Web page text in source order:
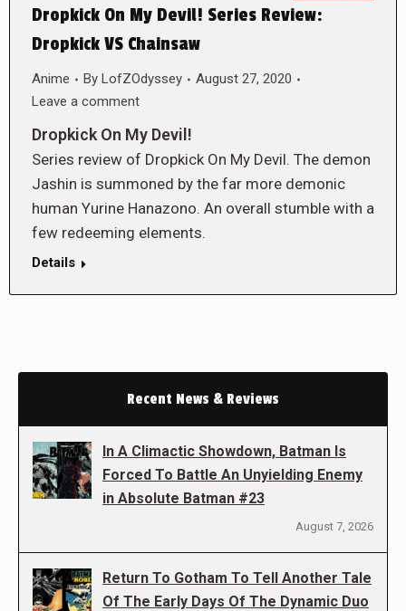
Dropkick On My Devil! Series Review:
Dropkick VS Chainsaw
Anime By LofZOdyssey
August 27, 2020
Leave a comment
Dropkick On My Devil!
Series review of Dropkick On My Devil. The demon
Jashin is summoned by the far more demonic
human Yurine Hanazono. An overall stumble with a
few redeeming elements.
Details
Recent News & Reviews
In A Climactic Showdown, Batman Is
Forced To Battle An Unyielding Enemy
in Absolute Batman #23
August 7, 2026
Return To Gotham To Tell Another Tale
Of The Early Days Of The Dynamic Duo